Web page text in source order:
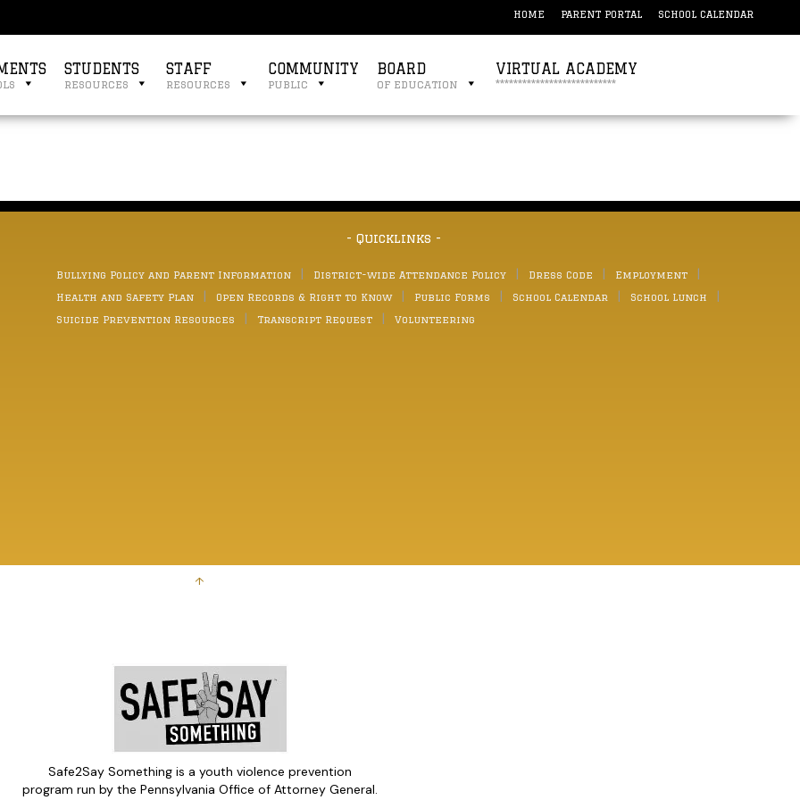
HOME PARENT PORTAL SCHOOL CALENDAR
STUDENTS
resources
STAFF
resources
COMMUNITY
public
BOARD
of education
VIRTUAL ACADEMY
***************************
- Quicklinks -
Bullying Policy and Parent Information District-wide Attendance Policy Dress Code
Employment
Health and Safety Plan
Open Records & Right to Know Public Forms School Calendar
School Lunch
Suicide Prevention Resources
Transcript Request Volunteering
↑
Safe2Say Something is a youth violence prevention
program run by the Pennsylvania Office of Attorney General.